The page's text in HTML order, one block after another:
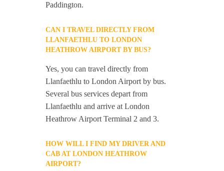
Paddington.
CAN I TRAVEL DIRECTLY FROM
LLANFAETHLU TO LONDON
HEATHROW AIRPORT BY BUS?
Yes, you can travel directly from
Llanfaethlu to London Airport by bus.
Several bus services depart from
Llanfaethlu and arrive at London
Heathrow Airport Terminal 2 and 3.
HOW WILL I FIND MY DRIVER AND
CAB AT LONDON HEATHROW
AIRPORT?